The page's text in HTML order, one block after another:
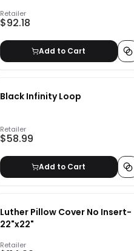
Retailer
$92.18
Add to Cart
Black Infinity Loop
Retailer
$58.99
Add to Cart
Luther Pillow Cover No Insert-
22"x22"
Retailer